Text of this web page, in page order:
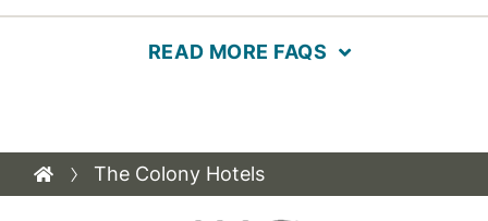
READ MORE FAQS
The Colony Hotels